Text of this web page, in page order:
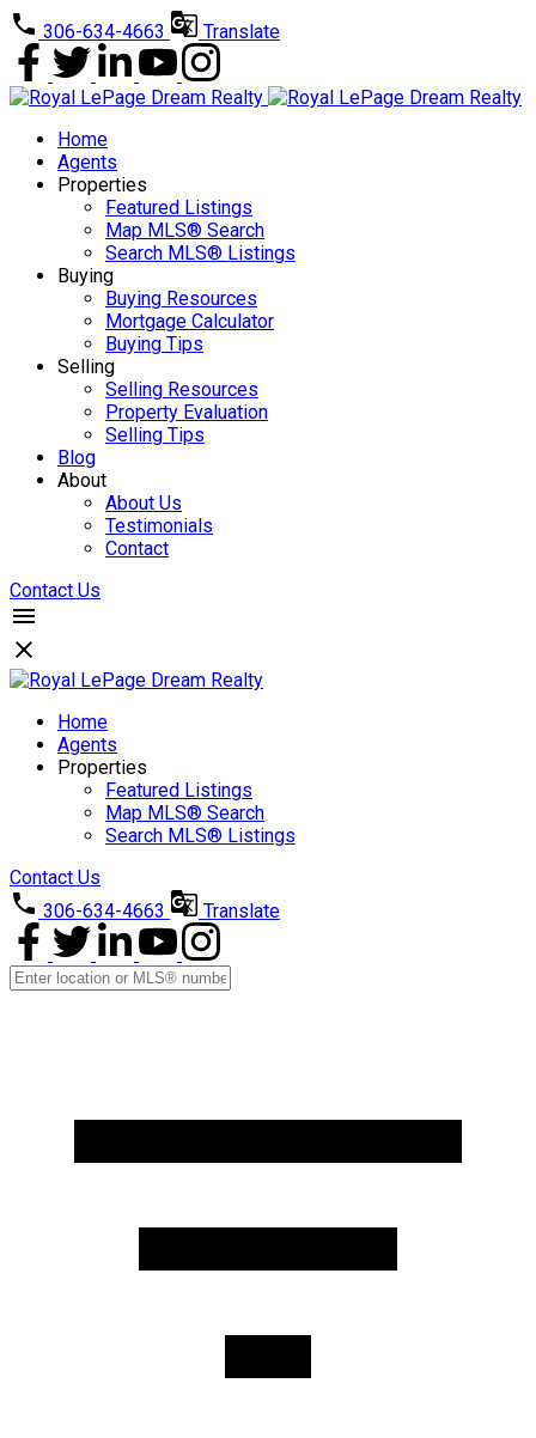
306-634-4663 Translate
Home
Agents
Properties
Featured Listings
Map MLS® Search
Search MLS® Listings
Buying
Buying Resources
Mortgage Calculator
Buying Tips
Selling
Selling Resources
Property Evaluation
Selling Tips
Blog
About
About Us
Testimonials
Contact
Contact Us
Home
Agents
Properties
Featured Listings
Map MLS® Search
Search MLS® Listings
Contact Us
306-634-4663
Translate